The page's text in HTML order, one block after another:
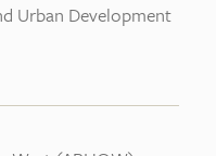
Urban Development